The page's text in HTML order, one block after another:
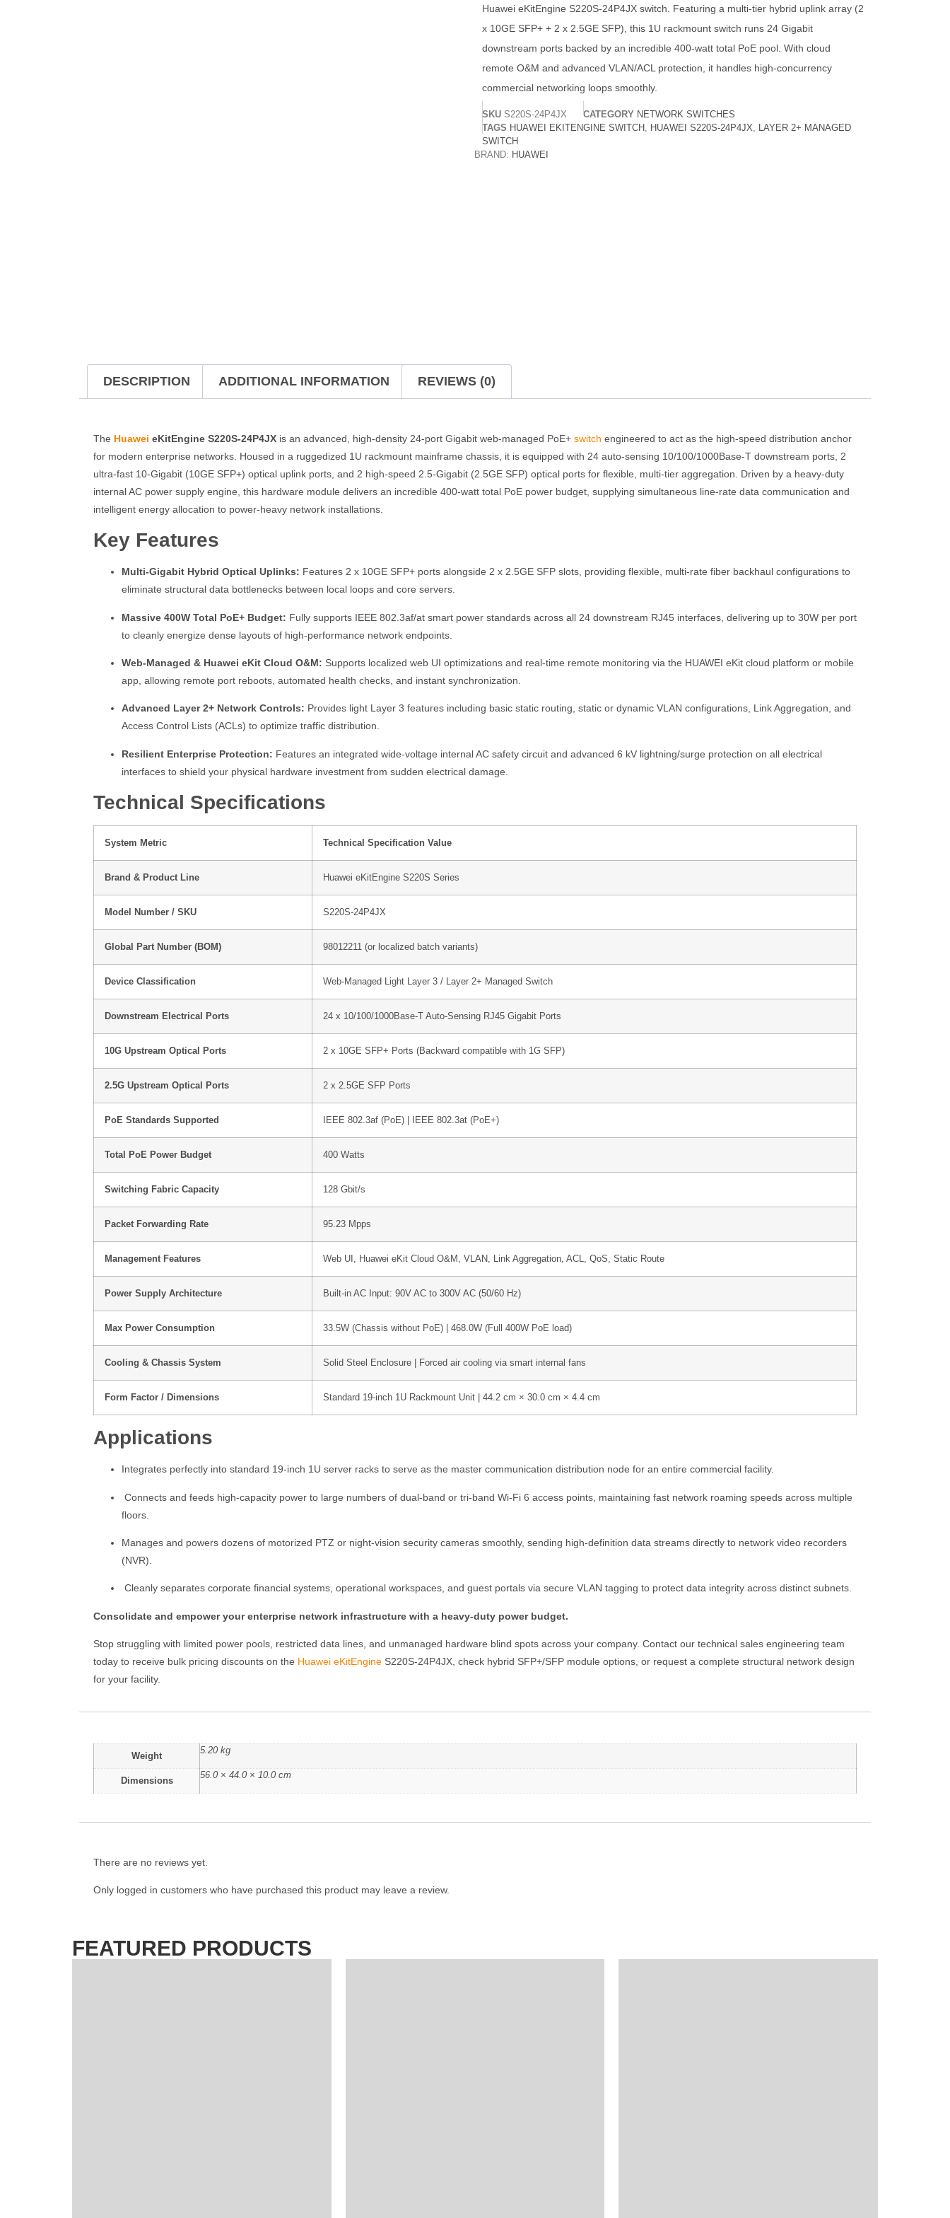
Huawei eKitEngine S220S-24P4JX switch. Featuring a multi-tier hybrid uplink array (2
x 10GE SFP+ + 2 x 2.5GE SFP), this 1U rackmount switch runs 24 Gigabit
downstream ports backed by an incredible 400-watt total PoE pool. With cloud
remote O&M and advanced VLAN/ACL protection, it handles high-concurrency
commercial networking loops smoothly.
SKU S220S-24P4JX CATEGORY NETWORK SWITCHES
TAGS HUAWEI EKITENGINE SWITCH , HUAWEI S220S-24P4JX, LAYER 2+ MANAGED
SWITCH
BRAND: HUAWEI
DESCRIPTION ADDITIONAL INFORMATION REVIEWS (0)
The Huawei eKitEngine S220S-24P4JX is an advanced, high-density 24-port Gigabit web-managed PoE+ switch engineered to act as the high-speed distribution anchor
for modern enterprise networks. Housed in a ruggedized 1U rackmount mainframe chassis, it is equipped with 24 auto-sensing 10/100/1000Base-T downstream ports, 2
ultra-fast 10-Gigabit (10GE SFP+) optical uplink ports, and 2 high-speed 2.5-Gigabit (2.5GE SFP) optical ports for flexible, multi-tier aggregation. Driven by a heavy-duty
internal AC power supply engine, this hardware module delivers an incredible 400-watt total PoE power budget, supplying simultaneous line-rate data communication and
intelligent energy allocation to power-heavy network installations.
Key Features
Multi-Gigabit Hybrid Optical Uplinks: Features 2 x 10GE SFP+ ports alongside 2 x 2.5GE SFP slots, providing flexible, multi-rate fiber backhaul configurations to
eliminate structural data bottlenecks between local loops and core servers.
Massive 400W Total PoE+ Budget: Fully supports IEEE 802.3af/at smart power standards across all 24 downstream RJ45 interfaces, delivering up to 30W per port
to cleanly energize dense layouts of high-performance network endpoints.
Web-Managed & Huawei eKit Cloud O&M: Supports localized web UI optimizations and real-time remote monitoring via the HUAWEI eKit cloud platform or mobile
app, allowing remote port reboots, automated health checks, and instant synchronization.
Advanced Layer 2+ Network Controls: Provides light Layer 3 features including basic static routing, static or dynamic VLAN configurations, Link Aggregation, and
Access Control Lists (ACLs) to optimize traffic distribution.
Resilient Enterprise Protection: Features an integrated wide-voltage internal AC safety circuit and advanced 6 kV lightning/surge protection on all electrical
interfaces to shield your physical hardware investment from sudden electrical damage.
Technical Specifications
System Metric Technical Specification Value
Brand & Product Line Huawei eKitEngine S220S Series
Model Number / SKU S220S-24P4JX
Global Part Number (BOM) 98012211 (or localized batch variants)
Device Classification Web-Managed Light Layer 3 / Layer 2+ Managed Switch
Downstream Electrical Ports 24 x 10/100/1000Base-T Auto-Sensing RJ45 Gigabit Ports
10G Upstream Optical Ports 2 x 10GE SFP+ Ports (Backward compatible with 1G SFP)
2.5G Upstream Optical Ports 2 x 2.5GE SFP Ports
PoE Standards Supported IEEE 802.3af (PoE) | IEEE 802.3at (PoE+)
Total PoE Power Budget 400 Watts
Switching Fabric Capacity 128 Gbit/s
Packet Forwarding Rate 95.23 Mpps
Management Features Web UI, Huawei eKit Cloud O&M, VLAN, Link Aggregation, ACL, QoS, Static Route
Power Supply Architecture Built-in AC Input: 90V AC to 300V AC (50/60 Hz)
Max Power Consumption 33.5W (Chassis without PoE) | 468.0W (Full 400W PoE load)
Cooling & Chassis System Solid Steel Enclosure | Forced air cooling via smart internal fans
Form Factor / Dimensions Standard 19-inch 1U Rackmount Unit | 44.2 cm × 30.0 cm × 4.4 cm
Applications
Integrates perfectly into standard 19-inch 1U server racks to serve as the master communication distribution node for an entire commercial facility.
Connects and feeds high-capacity power to large numbers of dual-band or tri-band Wi-Fi 6 access points, maintaining fast network roaming speeds across multiple
floors.
Manages and powers dozens of motorized PTZ or night-vision security cameras smoothly, sending high-definition data streams directly to network video recorders
(NVR).
Cleanly separates corporate financial systems, operational workspaces, and guest portals via secure VLAN tagging to protect data integrity across distinct subnets.
Consolidate and empower your enterprise network infrastructure with a heavy-duty power budget.
Stop struggling with limited power pools, restricted data lines, and unmanaged hardware blind spots across your company. Contact our technical sales engineering team
today to receive bulk pricing discounts on the Huawei eKitEngine S220S-24P4JX, check hybrid SFP+/SFP module options, or request a complete structural network design
for your facility.
Weight
5.20 kg
Dimensions
56.0 × 44.0 × 10.0 cm
There are no reviews yet.
Only logged in customers who have purchased this product may leave a review.
FEATURED PRODUCTS